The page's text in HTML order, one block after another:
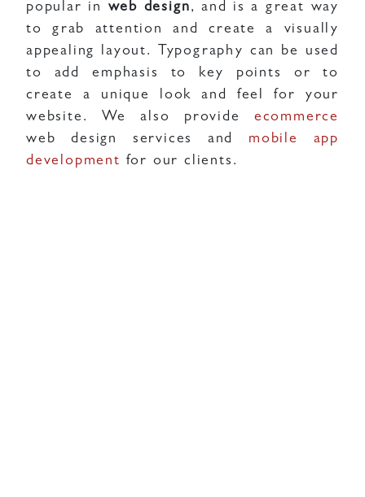
popular in web design, and is a great way
to grab attention and create a visually
appealing layout. Typography can be used
to add emphasis to key points or to
create a unique look and feel for your
website. We also provide ecommerce
web design services and mobile app
development for our clients.